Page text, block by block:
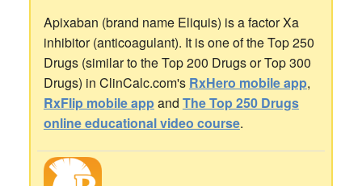
Apixaban (brand name Eliquis) is a factor Xa
inhibitor (anticoagulant). It is one of the Top 250
Drugs (similar to the Top 200 Drugs or Top 300
Drugs) in ClinCalc.com's RxHero mobile app,
RxFlip mobile appand The Top 250 Drugs
online educational video course.